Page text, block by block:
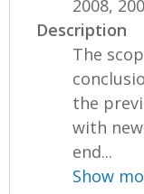
2008,
Description
The
the
with
end...
Show